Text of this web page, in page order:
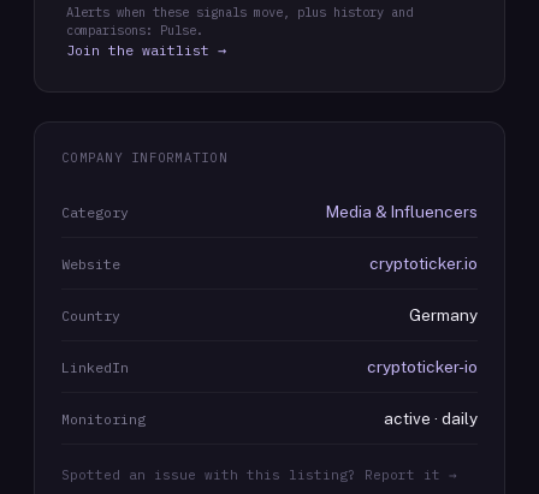
Alerts when these signals move, plus history and
comparisons: Pulse.
Join the waitlist →
COMPANY INFORMATION
Category Media & Influencers
Website cryptoticker.io
Country Germany
LinkedIn cryptoticker-io
Monitoring active · daily
Spotted an issue with this listing? Report it →